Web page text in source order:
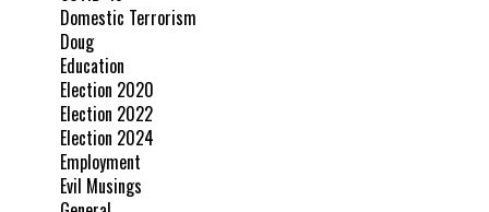
Domestic Terrorism
Doug
Education
Election 2020
Election 2022
Election 2024
Employment
Evil Musings